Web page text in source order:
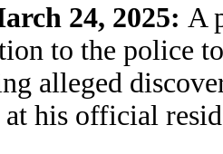
24, 2025: A
to the police
alleged
his official